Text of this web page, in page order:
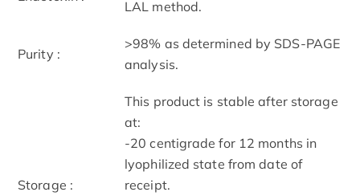
LAL method.
Purity :
>98% as determined by SDS-PAGE
analysis.
Storage :
This product is stable after storage
at:
-20 centigrade for 12 months in
lyophilized state from date of
receipt.